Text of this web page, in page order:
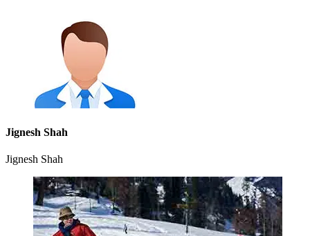
Jignesh Shah
Jignesh Shah